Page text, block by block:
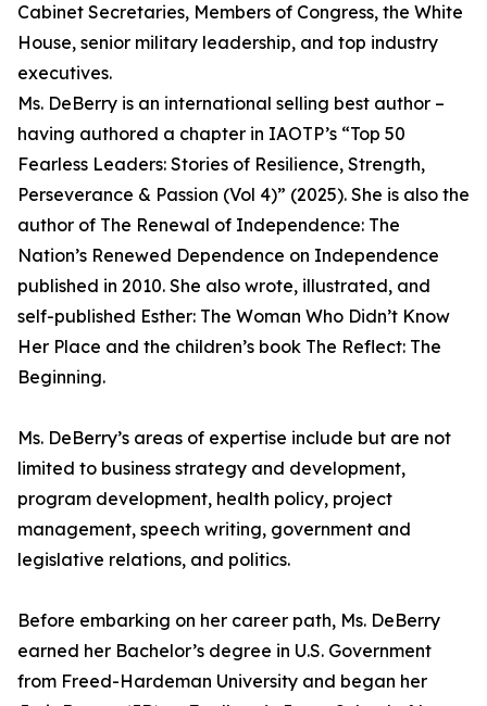
Cabinet Secretaries, Members of Congress, the White
House, senior military leadership, and top industry
executives.
Ms. DeBerry is an international selling best author –
having authored a chapter in IAOTP’s “Top 50
Fearless Leaders: Stories of Resilience, Strength,
Perseverance & Passion (Vol 4)” (2025). She is also the
author of The Renewal of Independence: The
Nation’s Renewed Dependence on Independence
published in 2010. She also wrote, illustrated, and
self-published Esther: The Woman Who Didn’t Know
Her Place and the children’s book The Reflect: The
Beginning.
Ms. DeBerry’s areas of expertise include but are not
limited to business strategy and development,
program development, health policy, project
management, speech writing, government and
legislative relations, and politics.
Before embarking on her career path, Ms. DeBerry
earned her Bachelor’s degree in U.S. Government
from Freed-Hardeman University and began her